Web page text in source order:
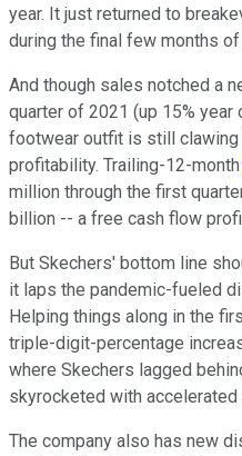
year. It just returned to
during the final few months
And though sales notched a
quarter of 2021 (up 15% year
footwear outfit is still
profitability. Trailing-12-month
million through the first
billion -- a free cash flow
But Skechers' bottom line
it laps the pandemic-fueled
Helping things along in the
triple-digit-percentage
where Skechers lagged
skyrocketed with
The company also has new